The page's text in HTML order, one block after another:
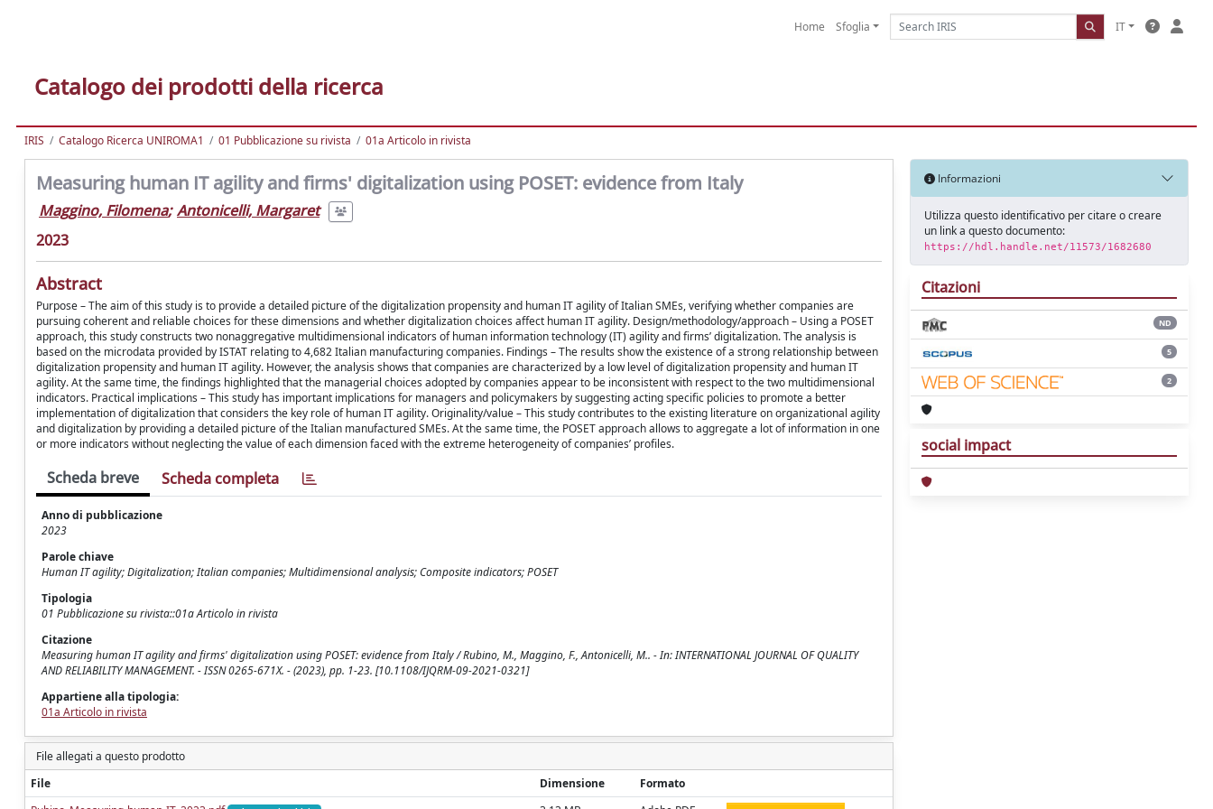
Home Sfoglia IT
Catalogo dei prodotti della ricerca
IRIS Catalogo Ricerca UNIROMA1 01 Pubblicazione su rivista 01a Articolo in rivista
Measuring human IT agility and firms' digitalization using POSET: evidence from Italy
Maggino, Filomena; Antonicelli, Margaret
2023
Abstract
Purpose – The aim of this study is to provide a detailed picture of the digitalization propensity and human IT agility of Italian SMEs, verifying whether companies are
pursuing coherent and reliable choices for these dimensions and whether digitalization choices affect human IT agility. Design/methodology/approach – Using a POSET
approach, this study constructs two nonaggregative multidimensional indicators of human information technology (IT) agility and firms’ digitalization. The analysis is
based on the microdata provided by ISTAT relating to 4,682 Italian manufacturing companies. Findings – The results show the existence of a strong relationship between
digitalization propensity and human IT agility. However, the analysis shows that companies are characterized by a low level of digitalization propensity and human IT
agility. At the same time, the findings highlighted that the managerial choices adopted by companies appear to be inconsistent with respect to the two multidimensional
indicators. Practical implications – This study has important implications for managers and policymakers by suggesting acting specific policies to promote a better
implementation of digitalization that considers the key role of human IT agility. Originality/value – This study contributes to the existing literature on organizational agility
and digitalization by providing a detailed picture of the Italian manufactured SMEs. At the same time, the POSET approach allows to aggregate a lot of information in one
or more indicators without neglecting the value of each dimension faced with the extreme heterogeneity of companies’ profiles.
Scheda breve Scheda completa
Anno di pubblicazione
2023
Parole chiave
Human IT agility; Digitalization; Italian companies; Multidimensional analysis; Composite indicators; POSET
Tipologia
01 Pubblicazione su rivista::01a Articolo in rivista
Citazione
Measuring human IT agility and firms' digitalization using POSET: evidence from Italy / Rubino, M., Maggino, F., Antonicelli, M.. - In: INTERNATIONAL JOURNAL OF QUALITY
AND RELIABILITY MANAGEMENT. - ISSN 0265-671X. - (2023), pp. 1-23. [10.1108/IJQRM-09-2021-0321]
Appartiene alla tipologia:
01a Articolo in rivista
File allegati a questo prodotto
File
Dimensione
Formato
Informazioni
Utilizza questo identificativo per citare o creare
un link a questo documento:
https://hdl.handle.net/11573/1682680
Citazioni
ND
5
2
social impact